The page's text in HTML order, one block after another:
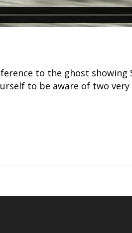
to the ghost showing
to be aware of two